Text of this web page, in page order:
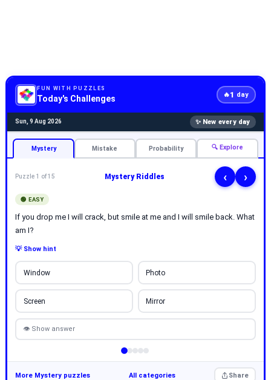
FUN WITH PUZZLES
Today's Challenges 🔥1 day
Sun, 9 Aug 2026 ✨ New every day
Mystery Mistake Probability 🔍 Explore
Puzzle 1 of 15 Mystery Riddles ‹ ›
🟢 EASY
If you drop me I will crack, but smile at me and I will smile back. What
am I?
💡 Show hint
Window Photo
Screen Mirror
👁 Show answer
More Mystery puzzles All categories Share